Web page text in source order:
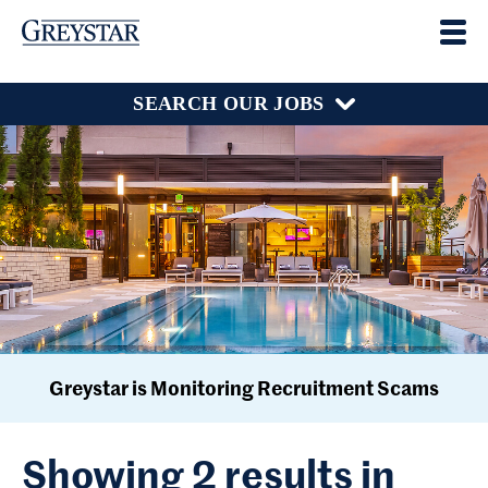
SEARCH OUR JOBS
Greystar is Monitoring Recruitment Scams
Showing 2 results in